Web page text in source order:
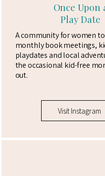
Once Upon
Play Date
A community for women
monthly book meetings,
playdates and local
the occasional kid-free
out.​
Visit Instagram